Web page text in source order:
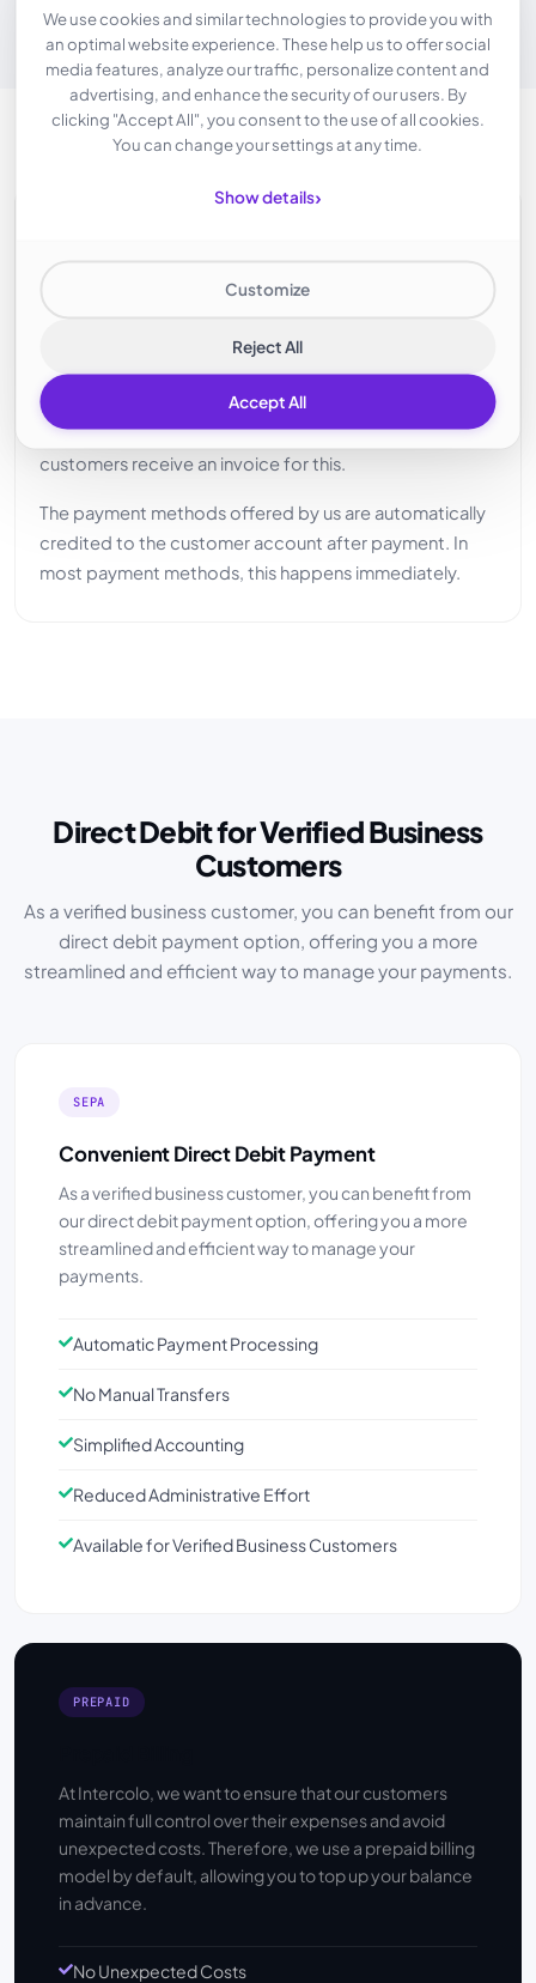
We use cookies and similar technologies to provide you with
an optimal website experience. These help us to offer social
media features, analyze our traffic, personalize content and
advertising, and enhance the security of our users. By
clicking "Accept All", you consent to the use of all cookies.
You can change your settings at any time.
Show details›
Customize
Reject All
Accept All
SIMPLE PAYMENT
Many of our services are bookable for our customers
on an hourly billing basis. In order to facilitate this, we
have implemented a credit system. Customers top up
their account with credit, which is then used to offset
the booked services. At the end of each month,
customers receive an invoice for this.
The payment methods offered by us are automatically
credited to the customer account after payment. In
most payment methods, this happens immediately.
Direct Debit for Verified Business
Customers
As a verified business customer, you can benefit from our
direct debit payment option, offering you a more
streamlined and efficient way to manage your payments.
SEPA
Convenient Direct Debit Payment
As a verified business customer, you can benefit from
our direct debit payment option, offering you a more
streamlined and efficient way to manage your
payments.
Automatic Payment Processing
No Manual Transfers
Simplified Accounting
Reduced Administrative Effort
Available for Verified Business Customers
PREPAID
At Intercolo, we want to ensure that our customers
maintain full control over their expenses and avoid
unexpected costs. Therefore, we use a prepaid billing
model by default, allowing you to top up your balance
in advance.
No Unexpected Costs